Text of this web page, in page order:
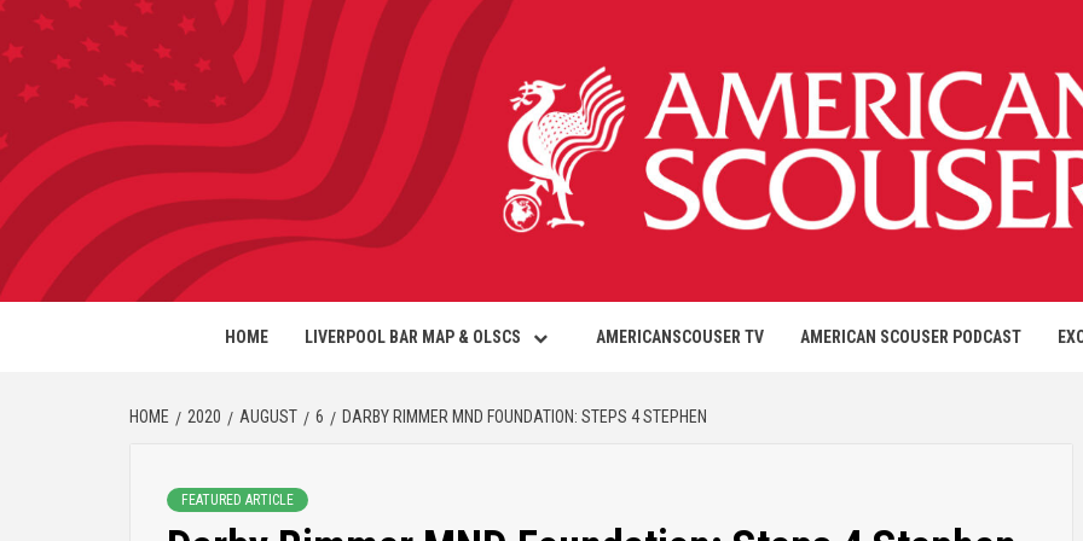
HOME LIVERPOOL BAR MAP & OLSCS AMERICANSCOUSER TV AMERICAN SCOUSER PODCAST
HOME 2020 AUGUST 6 DARBY RIMMER MND FOUNDATION: STEPS 4 STEPHEN
FEATURED ARTICLE